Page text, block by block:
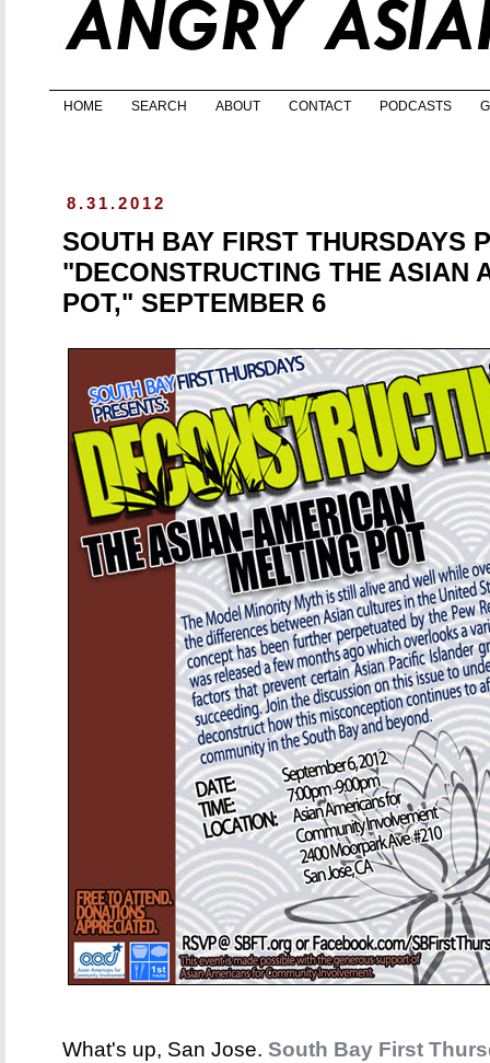
HOME SEARCH ABOUT CONTACT PODCASTS
8.31.2012
SOUTH BAY FIRST THURSDAYS
"DECONSTRUCTING THE ASIAN
POT," SEPTEMBER 6
What's up, San Jose. South Bay First